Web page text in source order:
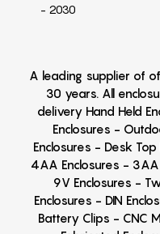
- 2030
A leading supplier of
30 years. All
delivery Hand Held
Enclosures -
Enclosures - Desk
4AA Enclosures -
9V Enclosures -
Enclosures - DIN
Battery Clips - CNC